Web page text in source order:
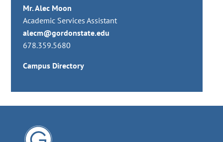
Mr. Alec Moon
Academic Services Assistant
alecm@gordonstate.edu
678.359.5680
Campus Directory